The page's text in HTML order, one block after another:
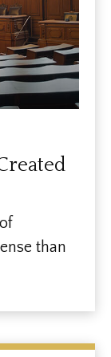
than